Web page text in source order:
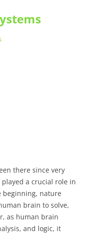
there since very
a crucial role in
beginning, nature
brain to solve,
as human brain
and logic, it